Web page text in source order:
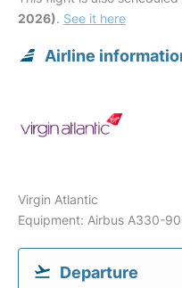
2026). See it here
Airline
Virgin Atlantic
Equipment: Airbus A330-
Departure